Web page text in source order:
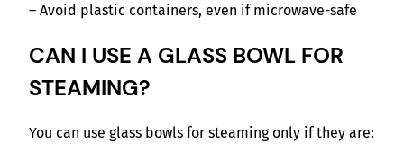
– Avoid plastic containers, even if microwave-safe
CAN I USE A GLASS BOWL FOR
STEAMING?
You can use glass bowls for steaming only if they are: